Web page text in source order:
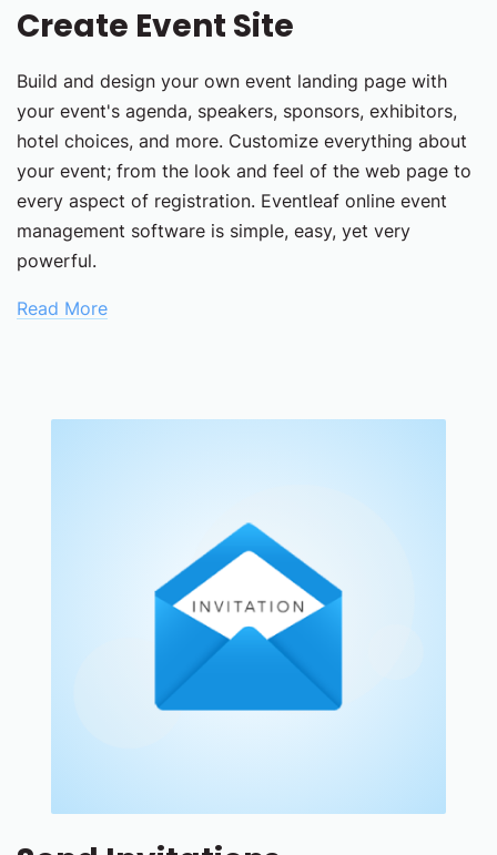
Create Event Site
Build and design your own event landing page with
your event's agenda, speakers, sponsors, exhibitors,
hotel choices, and more. Customize everything about
your event; from the look and feel of the web page to
every aspect of registration. Eventleaf online event
management software is simple, easy, yet very
powerful.
Read More